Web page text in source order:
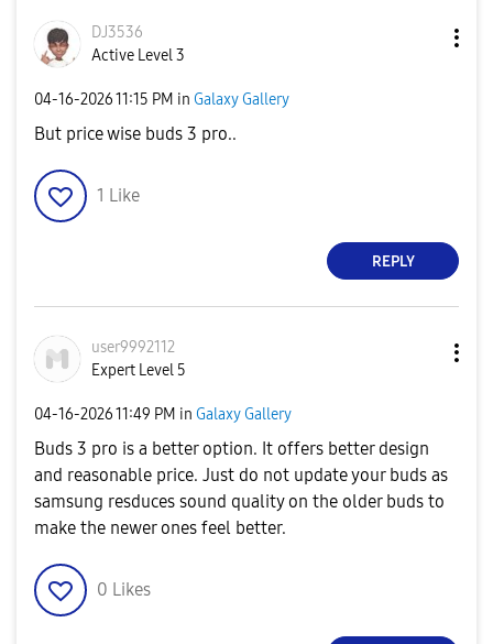
DJ3536
Active Level 3
‎04-16-202611:15 PM in Galaxy Gallery
But price wise buds 3 pro..
1 Like
REPLY
user9992112
Expert Level 5
‎04-16-202611:49 PM in Galaxy Gallery
Buds 3 pro is a better option. It offers better design
and reasonable price. Just do not update your buds as
samsung resduces sound quality on the older buds to
make the newer ones feel better.
0 Likes